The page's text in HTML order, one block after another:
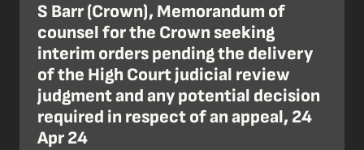
S Barr (Crown), Memorandum of
counsel for the Crown seeking
interim orders pending the delivery
of the High Court judicial review
judgment and any potential decision
required in respect of an appeal, 24
Apr 24